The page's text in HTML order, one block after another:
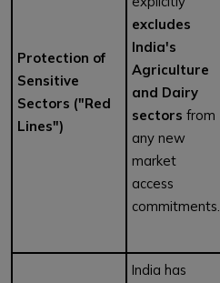
Protection of
Sensitive
Sectors ("Red
Lines")
excludes
India's
Agriculture
and Dairy
sectors from
any new
market
access
commitments.
India has